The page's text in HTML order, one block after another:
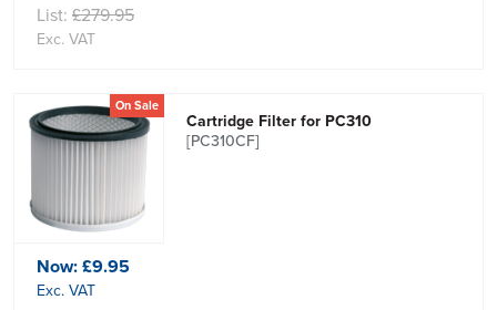
List: £279.95
Exc. VAT
On Sale
Cartridge Filter for PC310
[PC310CF]
Now:£9.95
Exc. VAT